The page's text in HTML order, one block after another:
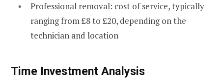
Professional removal: cost of service, typically
ranging from £8 to £20, depending on the
technician and location
Time Investment Analysis